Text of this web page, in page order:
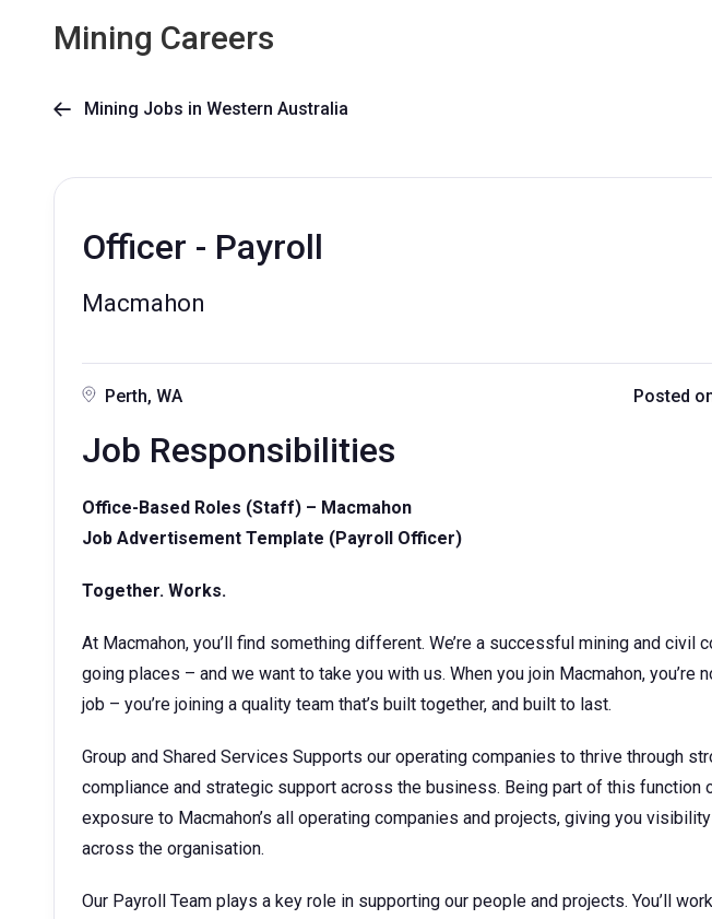
Mining Careers
 Mining Jobs in Western Australia
Officer - Payroll
Macmahon
Perth, WA Posted
Job Responsibilities
Office-Based Roles (Staff) – Macmahon
Job Advertisement Template (Payroll Officer)
Together. Works.
At Macmahon, you’ll find something different. We’re a successful mining and civil
going places – and we want to take you with us. When you join Macmahon, you’re
job – you’re joining a quality team that’s built together, and built to last.
Group and Shared Services Supports our operating companies to thrive through
compliance and strategic support across the business. Being part of this function
exposure to Macmahon’s all operating companies and projects, giving you
across the organisation.
Our Payroll Team plays a key role in supporting our people and projects. You’ll